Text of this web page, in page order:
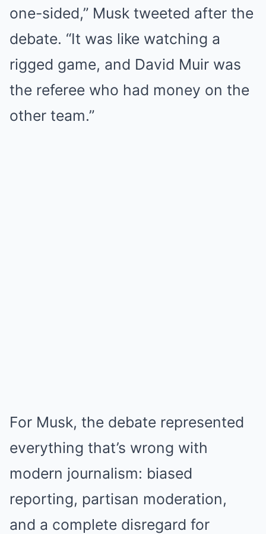
one-sided,” Musk tweeted after the
debate. “It was like watching a
rigged game, and David Muir was
the referee who had money on the
other team.”
For Musk, the debate represented
everything that’s wrong with
modern journalism: biased
reporting, partisan moderation,
and a complete disregard for